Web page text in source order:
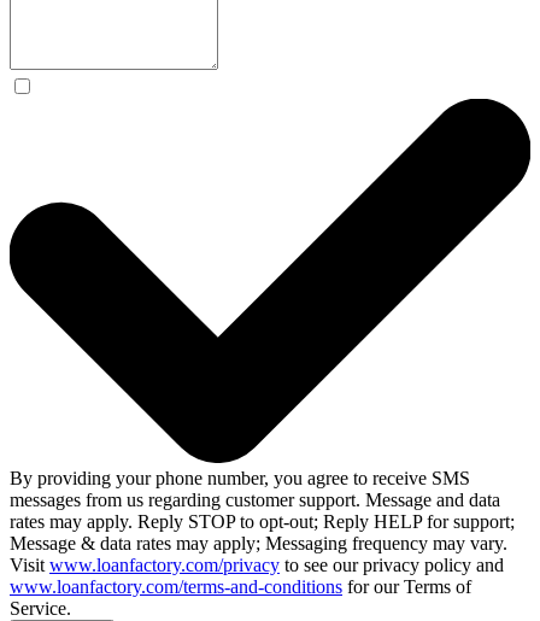
By providing your phone number, you agree to receive SMS
messages from us regarding customer support. Message and data
rates may apply. Reply STOP to opt-out; Reply HELP for support;
Message & data rates may apply; Messaging frequency may vary.
Visit www.loanfactory.com/privacy to see our privacy policy and
www.loanfactory.com/terms-and-conditions for our Terms of
Service.